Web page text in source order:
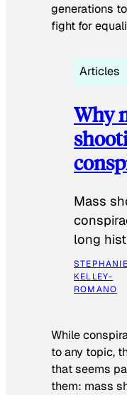
generations
fight for
Articles
Why
Mass
long
STEPHANIE
KELLEY-
ROMANO
While
to any topic,
that seems
them: mass